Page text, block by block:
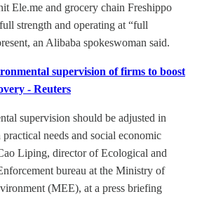
Ele.me and grocery chain Freshippo
strength and operating at “full
an Alibaba spokeswoman said.
supervision of firms to boost
- Reuters
supervision should be adjusted in
needs and social economic
Liping, director of Ecological and
bureau at the Ministry of
(MEE), at a press briefing